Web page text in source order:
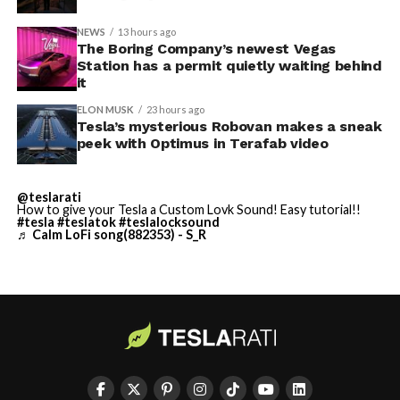
Terafab Texas will be the
largest and most valuable
building on Earth by far.
And it will be stunningly
beautiful.
pic.twitter.com/4NweOqTL7y
(@elonmusk)
Optimus has moved further along. Tesla began
NEWS 13 hours ago
The Boring Company’s newest Vegas
Station has a permit quietly waiting behind
it
ELON MUSK 23 hours ago
Tesla’s mysterious Robovan makes a sneak
peek with Optimus in Terafab video
@teslarati
How to give your Tesla a Custom Lovk Sound! Easy tutorial!!
#tesla #teslatok#teslalocksound
♬ Calm LoFi song(882353) - S_R